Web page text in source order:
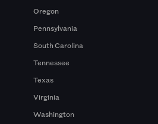
Oregon
Pennsylvania
South Carolina
Tennessee
Texas
Virginia
Washington